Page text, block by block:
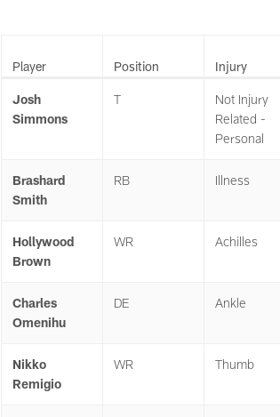
Player Position Injury
Josh
Simmons
T
Not Injury
Related -
Personal
Brashard
Smith
RB Illness
Hollywood
Brown
WR Achilles
Charles
Omenihu
DE Ankle
Nikko
Remigio
WR Thumb